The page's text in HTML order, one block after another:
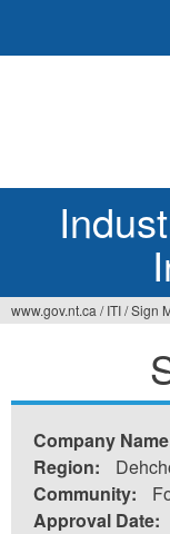
here
www.gov.nt.ca / ITI/Sign
Company
Region:
Community:
Approval Date: